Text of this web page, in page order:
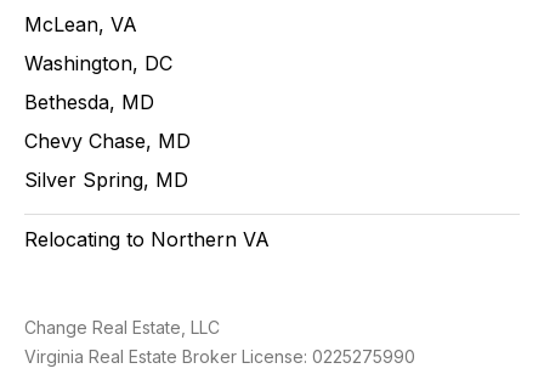
McLean, VA
Washington, DC
Bethesda, MD
Chevy Chase, MD
Silver Spring, MD
Relocating to Northern VA
Change Real Estate, LLC
Virginia Real Estate Broker License: 0225275990